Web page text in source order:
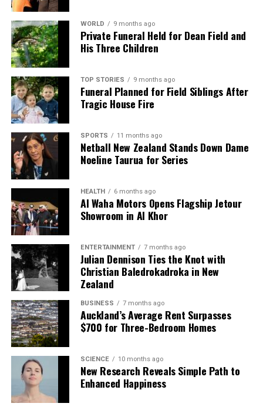
WORLD 9 months ago
Private Funeral Held for Dean Field and
His Three Children
TOP STORIES 9 months ago
Funeral Planned for Field Siblings After
Tragic House Fire
SPORTS 11 months ago
Netball New Zealand Stands Down Dame
Noeline Taurua for Series
HEALTH 6 months ago
Al Waha Motors Opens Flagship Jetour
Showroom in Al Khor
ENTERTAINMENT 7 months ago
Julian Dennison Ties the Knot with
Christian Baledrokadroka in New
Zealand
BUSINESS 7 months ago
Auckland’s Average Rent Surpasses
$700 for Three-Bedroom Homes
SCIENCE 10 months ago
New Research Reveals Simple Path to
Enhanced Happiness